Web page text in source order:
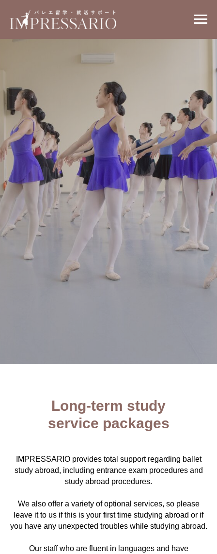
Long-term study
service packages
IMPRESSARIO provides total support regarding ballet
study abroad, including entrance exam procedures and
study abroad procedures.
We also offer a variety of optional services, so please
leave it to us if this is your first time studying abroad or if
you have any unexpected troubles while studying abroad.
Our staff who are fluent in languages and have